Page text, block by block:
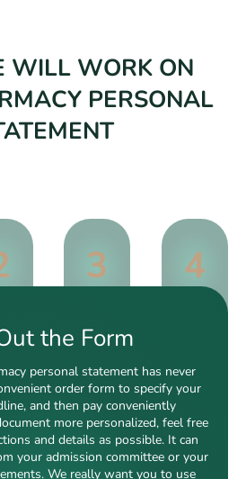
WILL WORK ON
PERSONAL
3 4
the Form
personal statement has never
order form to specify your
and then pay conveniently
more personalized, feel free
and details as possible. It can
your admission committee or your
We really want you to use